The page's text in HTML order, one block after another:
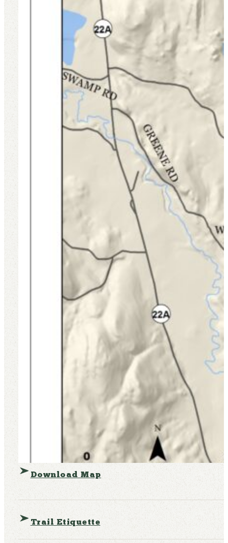
Download Map
Trail Etiquette